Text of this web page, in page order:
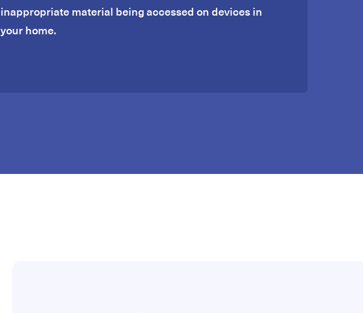
inappropriate material being accessed on devices in
your home.